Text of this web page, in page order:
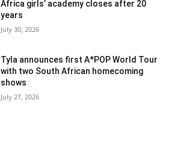
Africa girls’ academy closes after 20
years
July 30, 2026
Tyla announces first A*POP World Tour
with two South African homecoming
shows
July 27, 2026